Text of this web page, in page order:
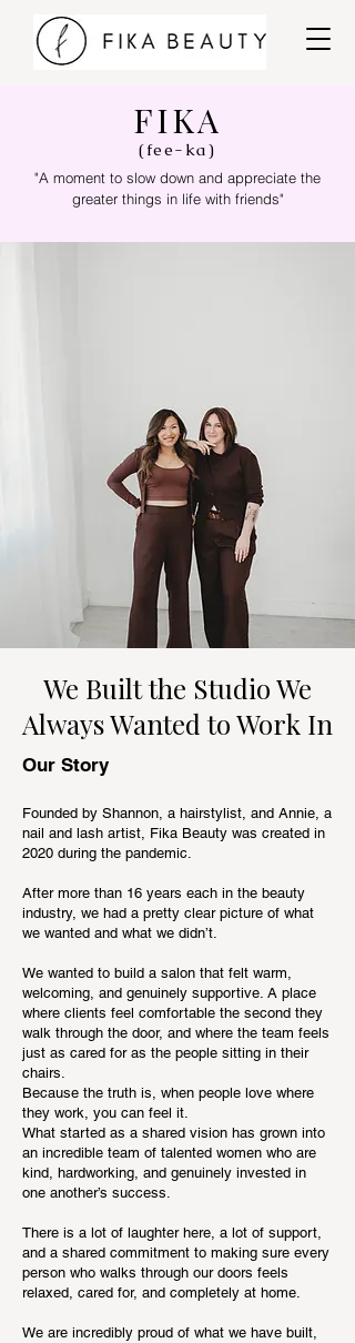
FIKA
(fee-ka)
"A moment to slow down and appreciate the
greater things in life with friends"
We Built the Studio We
Always Wanted to Work In
Our Story
Founded by Shannon, a hairstylist, and Annie, a
nail and lash artist, Fika Beauty was created in
2020 during the pandemic.
After more than 16 years each in the beauty
industry, we had a pretty clear picture of what
we wanted and what we didn’t.
We wanted to build a salon that felt warm,
welcoming, and genuinely supportive. A place
where clients feel comfortable the second they
walk through the door, and where the team feels
just as cared for as the people sitting in their
chairs.
Because the truth is, when people love where
they work, you can feel it.
What started as a shared vision has grown into
an incredible team of talented women who are
kind, hardworking, and genuinely invested in
one another’s success.
There is a lot of laughter here, a lot of support,
and a shared commitment to making sure every
person who walks through our doors feels
relaxed, cared for, and completely at home.
We are incredibly proud of what we have built,